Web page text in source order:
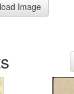
Image